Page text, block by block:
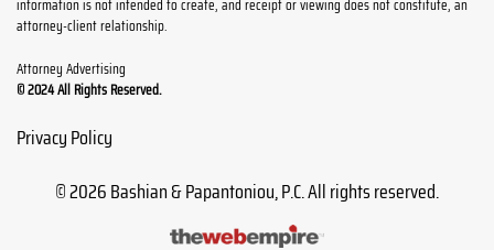
information is not intended to create, and receipt or viewing does not constitute, an
attorney-client relationship.
Attorney Advertising
© 2024 All Rights Reserved.
Privacy Policy
©2026Bashian & Papantoniou, P.C. All rights reserved.